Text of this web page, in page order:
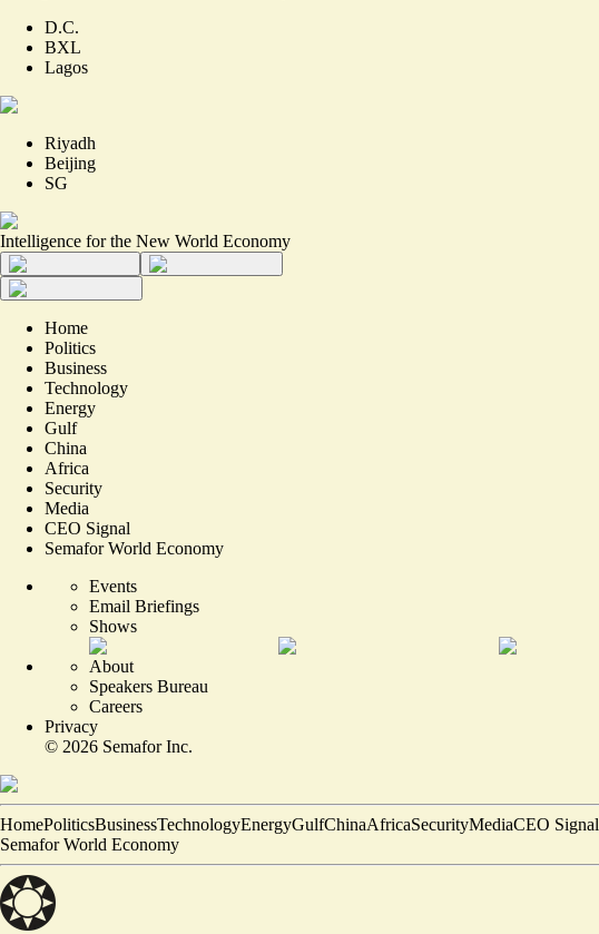
D.C.
BXL
Lagos
Riyadh
Beijing
SG
Intelligence for the New World Economy
Home
Politics
Business
Technology
Energy
Gulf
China
Africa
Security
Media
CEO Signal
Semafor World Economy
Events
Email Briefings
Shows
About
Speakers Bureau
Careers
Privacy
© 2026 Semafor Inc.
HomePoliticsBusinessTechnologyEnergyGulfChinaAfricaSecurityMediaCEO Signal
Semafor World Economy